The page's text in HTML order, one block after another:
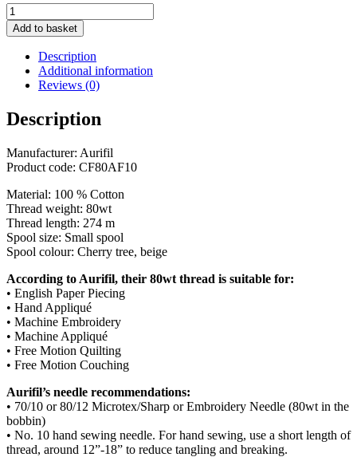
80wt
Appliqué
Favorites
Carolyn
Friedlander
quantity
Add to basket
Description
Additional information
Reviews (0)
Description
Manufacturer: Aurifil
Product code: CF80AF10
Material: 100 % Cotton
Thread weight: 80wt
Thread length: 274 m
Spool size: Small spool
Spool colour: Cherry tree, beige
According to Aurifil, their 80wt thread is suitable for:
• English Paper Piecing
• Hand Appliqué
• Machine Embroidery
• Machine Appliqué
• Free Motion Quilting
• Free Motion Couching
Aurifil’s needle recommendations:
• 70/10 or 80/12 Microtex/Sharp or Embroidery Needle (80wt in the
bobbin)
• No. 10 hand sewing needle. For hand sewing, use a short length of
thread, around 12”-18” to reduce tangling and breaking.